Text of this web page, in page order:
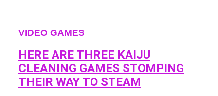
VIDEO GAMES
HERE ARE THREE KAIJU
CLEANING GAMES STOMPING
THEIR WAY TO STEAM